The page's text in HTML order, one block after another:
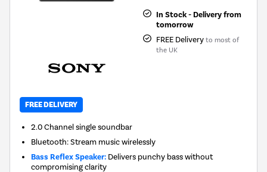
In Stock - Delivery from
tomorrow
FREE Delivery to most of
the UK
FREE DELIVERY
2.0 Channel single soundbar
Bluetooth: Stream music wirelessly
Bass Reflex Speaker: Delivers punchy bass without
compromising clarity